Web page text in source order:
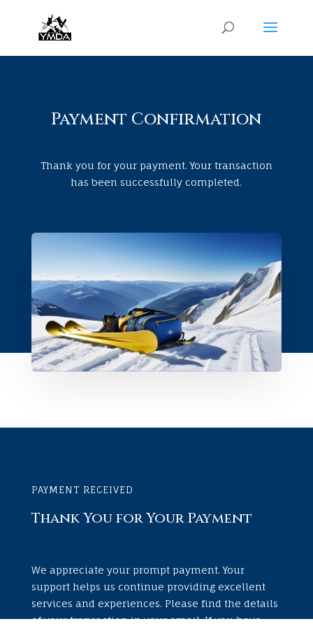
Payment Confirmation
Thank you for your payment. Your transaction
has been successfully completed.
PAYMENT RECEIVED
Thank You for Your Payment
We appreciate your prompt payment. Your
support helps us continue providing excellent
services and experiences. Please find the details
of your transaction in your email. If you have